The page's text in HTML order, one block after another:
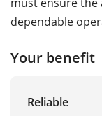
dependable
Your benefit
Reliable